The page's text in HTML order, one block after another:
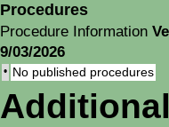
Procedures
Procedure Information
9/03/2026
• No published procedures